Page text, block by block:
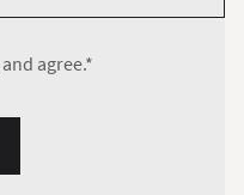
and agree.*